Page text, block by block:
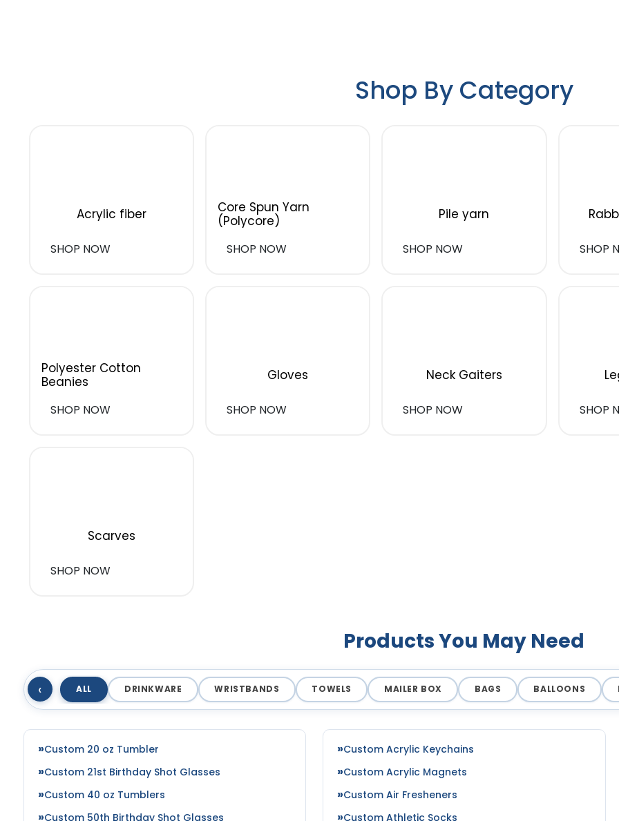
Shop By Category
Acrylic fiber
SHOP NOW
Core Spun Yarn
(Polycore)
SHOP NOW
Pile yarn
SHOP NOW SHOP
Polyester Cotton
Beanies
SHOP NOW
Gloves
SHOP NOW
Neck Gaiters
SHOP NOW SHOP
Scarves
SHOP NOW
Products You May Need
‹ ALL DRINKWARE WRISTBANDS TOWELS MAILER BOX BAGS BALLOONS
Custom 20 oz Tumbler
Custom 21st Birthday Shot Glasses
Custom 40 oz Tumblers
Custom 50th Birthday Shot Glasses
Custom Acrylic Keychains
Custom Acrylic Magnets
Custom Air Fresheners
Custom Athletic Socks